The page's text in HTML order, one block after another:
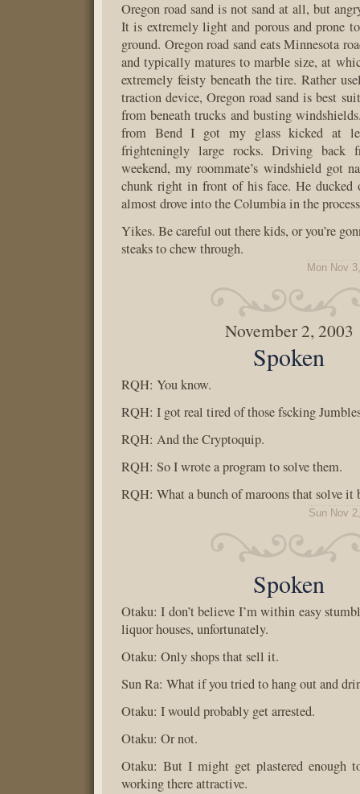
Oregon road sand is not sand at all, but
It is extremely light and porous and prone
ground. Oregon road sand eats Minnesota
and typically matures to marble size, at
extremely feisty beneath the tire. Rather
traction device, Oregon road sand is best
from beneath trucks and busting
from Bend I got my glass kicked at
frighteningly large rocks. Driving back
weekend, my roommate’s windshield got
chunk right in front of his face. He ducked
almost drove into the Columbia in the
Yikes. Be careful out there kids, or you’re
steaks to chew through.
Mon Nov
November 2, 2003
Spoken
RQH: You know.
RQH: I got real tired of those fscking
RQH: And the Cryptoquip.
RQH: So I wrote a program to solve them.
RQH: What a bunch of maroons that solve it
Sun Nov
Spoken
Otaku: I don’t believe I’m within easy
liquor houses, unfortunately.
Otaku: Only shops that sell it.
Sun Ra: What if you tried to hang out and
Otaku: I would probably get arrested.
Otaku: Or not.
Otaku: But I might get plastered enough
working there attractive.